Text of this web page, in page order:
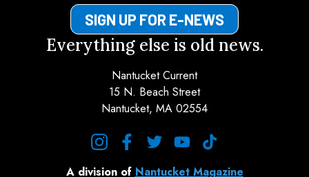
SIGN UP FOR E-NEWS
Everything else is old news.
Nantucket Current
15 N. Beach Street
Nantucket, MA 02554
A division of Nantucket Magazine